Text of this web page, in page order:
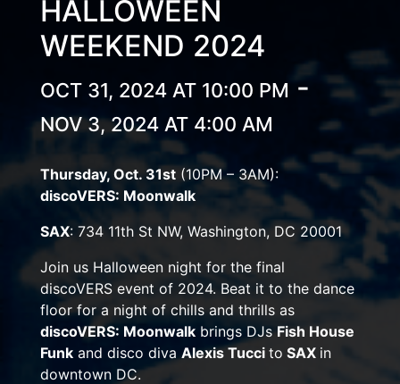
HALLOWEEN
WEEKEND 2024
OCT 31, 2024 AT 10:00 PM -
NOV 3, 2024 AT 4:00 AM
Thursday, Oct. 31st(10PM – 3AM):
discoVERS: Moonwalk
SAX: 734 11th St NW, Washington, DC 20001
Join us Halloween night for the final
discoVERS event of 2024. Beat it to the dance
floor for a night of chills and thrills as
discoVERS: Moonwalkbrings DJs Fish House
Funkand disco diva Alexis Tucci to SAX in
downtown DC.